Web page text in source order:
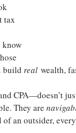
tax
know
build real wealth,
CPA—doesn’t
They are
an outsider,